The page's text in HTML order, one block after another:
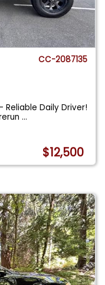
CC-2087135
Reliable Daily Driver!
...
$12,500